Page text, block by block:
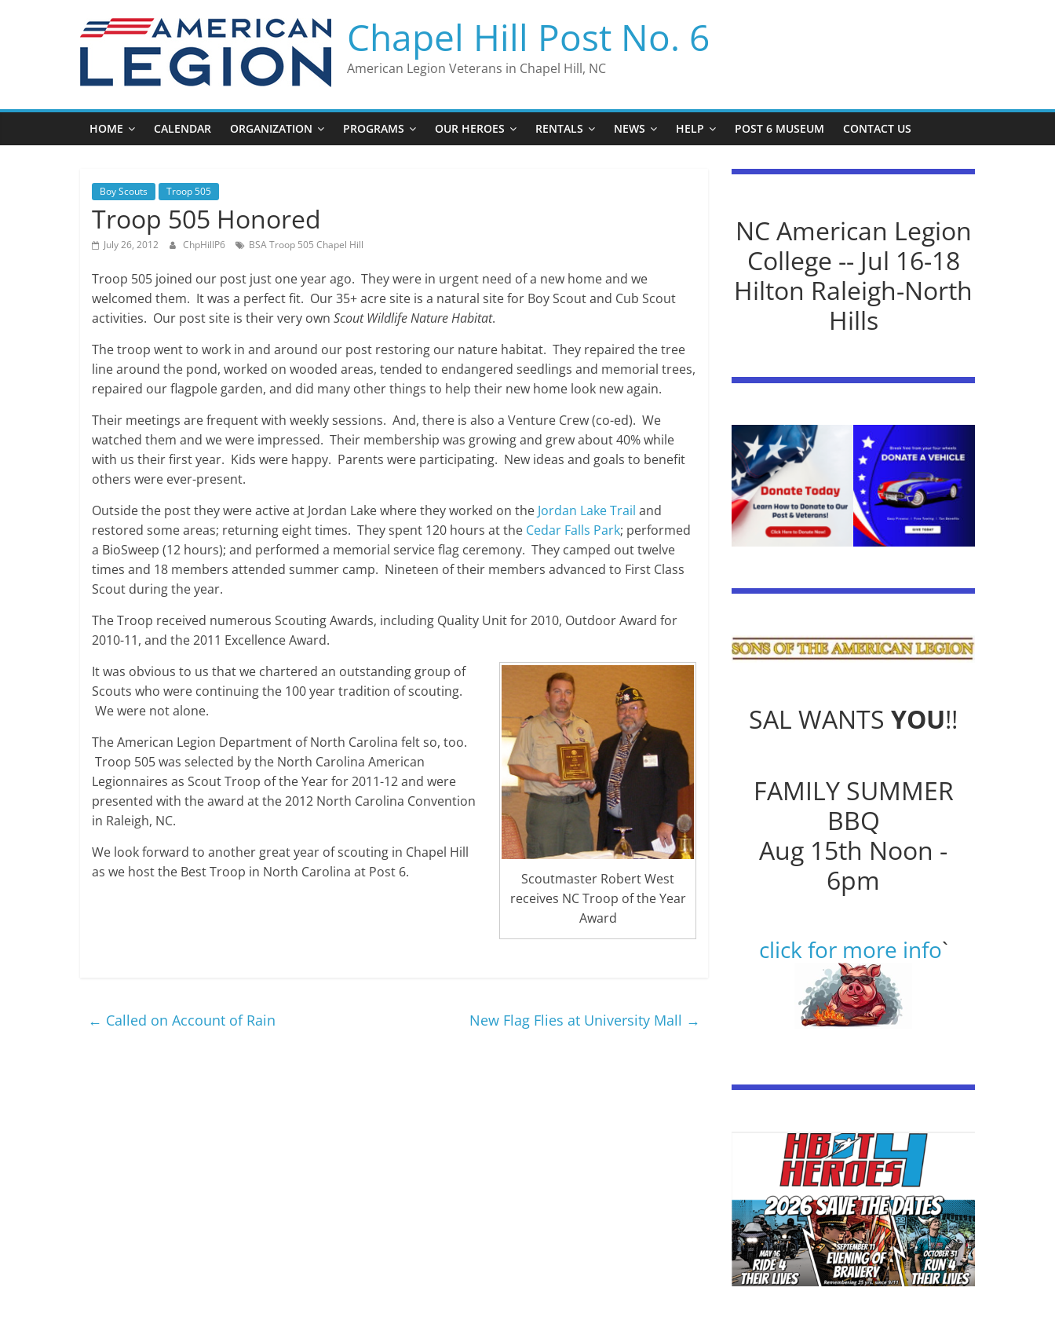
Chapel Hill Post No. 6
American Legion Veterans in Chapel Hill, NC
HOME CALENDAR ORGANIZATION PROGRAMS OUR HEROES RENTALS NEWS HELP POST 6 MUSEUM CONTACT US
Boy Scouts Troop 505
Troop 505 Honored
July 26, 2012 ChpHillP6 BSA Troop 505 Chapel Hill
Troop 505 joined our post just one year ago. They were in urgent need of a new home and we
welcomed them. It was a perfect fit. Our 35+ acre site is a natural site for Boy Scout and Cub Scout
activities. Our post site is their very own Scout Wildlife Nature Habitat.
The troop went to work in and around our post restoring our nature habitat. They repaired the tree
line around the pond, worked on wooded areas, tended to endangered seedlings and memorial trees,
repaired our flagpole garden, and did many other things to help their new home look new again.
Their meetings are frequent with weekly sessions. And, there is also a Venture Crew (co-ed). We
watched them and we were impressed. Their membership was growing and grew about 40% while
with us their first year. Kids were happy. Parents were participating. New ideas and goals to benefit
others were ever-present.
Outside the post they were active at Jordan Lake where they worked on the Jordan Lake Trail and
restored some areas; returning eight times. They spent 120 hours at the Cedar Falls Park; performed
a BioSweep (12 hours); and performed a memorial service flag ceremony. They camped out twelve
times and 18 members attended summer camp. Nineteen of their members advanced to First Class
Scout during the year.
The Troop received numerous Scouting Awards, including Quality Unit for 2010, Outdoor Award for
2010-11, and the 2011 Excellence Award.
Scoutmaster Robert West
receives NC Troop of the Year
Award
It was obvious to us that we chartered an outstanding group of
Scouts who were continuing the 100 year tradition of scouting.
We were not alone.
The American Legion Department of North Carolina felt so, too.
Troop 505 was selected by the North Carolina American
Legionnaires as Scout Troop of the Year for 2011-12 and were
presented with the award at the 2012 North Carolina Convention
in Raleigh, NC.
We look forward to another great year of scouting in Chapel Hill
as we host the Best Troop in North Carolina at Post 6.
← Called on Account of Rain New Flag Flies at University Mall →
NC American Legion
College -- Jul 16-18
Hilton Raleigh-North
Hills
SAL WANTS YOU!!
FAMILY SUMMER
BBQ
Aug 15th Noon -
6pm
click for more info`